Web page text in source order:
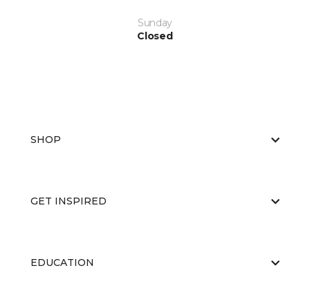
Sunday
Closed
SHOP
GET INSPIRED
EDUCATION